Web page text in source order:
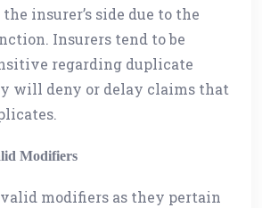
insurer’s side due to the
Insurers tend to be
regarding duplicate
will deny or delay claims that
Modifiers
modifiers as they pertain